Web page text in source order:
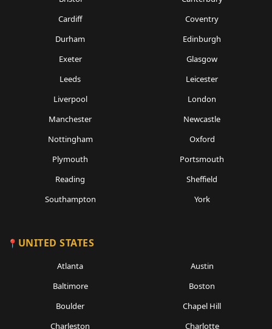
Cardiff
Coventry
Durham
Edinburgh
Exeter
Glasgow
Leeds
Leicester
Liverpool
London
Manchester
Newcastle
Nottingham
Oxford
Plymouth
Portsmouth
Reading
Sheffield
Southampton
York
UNITED STATES
Atlanta
Austin
Baltimore
Boston
Boulder
Chapel Hill
Charleston
Charlotte